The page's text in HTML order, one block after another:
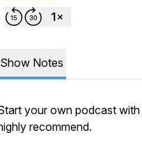
Show Notes
your own podcast with
recommend.